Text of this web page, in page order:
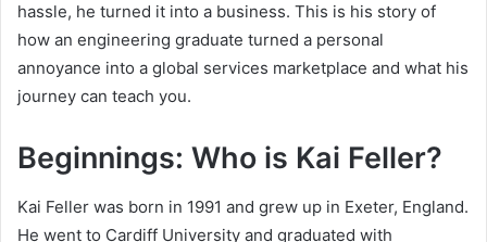
hassle, he turned it into a business. This is his story of
how an engineering graduate turned a personal
annoyance into a global services marketplace and what his
journey can teach you.
Beginnings: Who is Kai Feller?
Kai Feller was born in 1991 and grew up in Exeter, England.
He went to Cardiff University and graduated with